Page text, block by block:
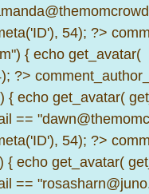
54); ?>
{ echo get_avatar(
?>
{ echo get_avatar(
==
54); ?>
{ echo get_avatar(
==